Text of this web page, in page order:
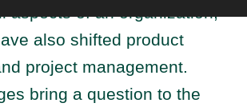
aspects of an organization,
also shifted product
project management.
bring a question to the